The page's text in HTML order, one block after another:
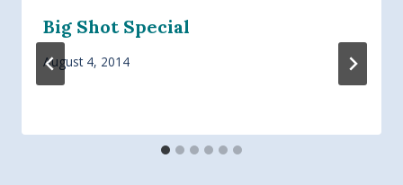
Big Shot Special
August 4, 2014